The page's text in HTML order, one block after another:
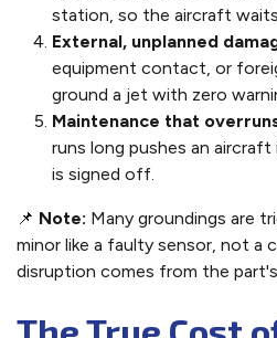
station, so the aircraft
External, unplanned
equipment contact, or
ground a jet with zero
Maintenance that
runs long pushes an
is signed off.
📌 Note: Many groundings are
minor like a faulty sensor, not a
disruption comes from the